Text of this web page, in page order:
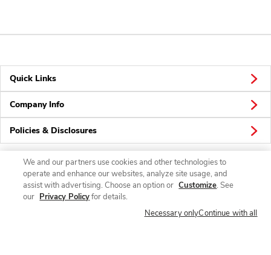
Quick Links
Company Info
Policies & Disclosures
Connect
We and our partners use cookies and other technologies to
operate and enhance our websites, analyze site usage, and
assist with advertising. Choose an option or Customize. See
our Privacy Policyfor details.
Necessary onlyContinue with all